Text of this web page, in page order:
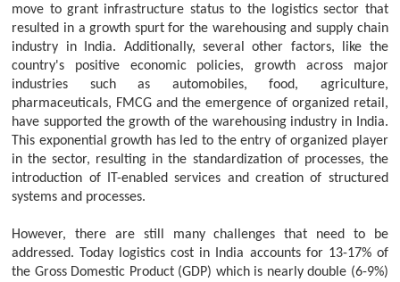
move to grant infrastructure status to the logistics sector that
resulted in a growth spurt for the warehousing and supply chain
industry in India. Additionally, several other factors, like the
country's positive economic policies, growth across major
industries such as automobiles, food, agriculture,
pharmaceuticals, FMCG and the emergence of organized retail,
have supported the growth of the warehousing industry in India.
This exponential growth has led to the entry of organized player
in the sector, resulting in the standardization of processes, the
introduction of IT-enabled services and creation of structured
systems and processes.
However, there are still many challenges that need to be
addressed. Today logistics cost in India accounts for 13-17% of
the Gross Domestic Product (GDP) which is nearly double (6-9%)